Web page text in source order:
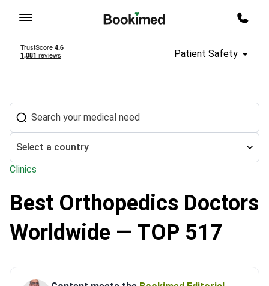
Patient Safety
Select a country
Clinics
Treatment abroad Orthopedics
Best Orthopedics Doctors
Worldwide — TOP 517